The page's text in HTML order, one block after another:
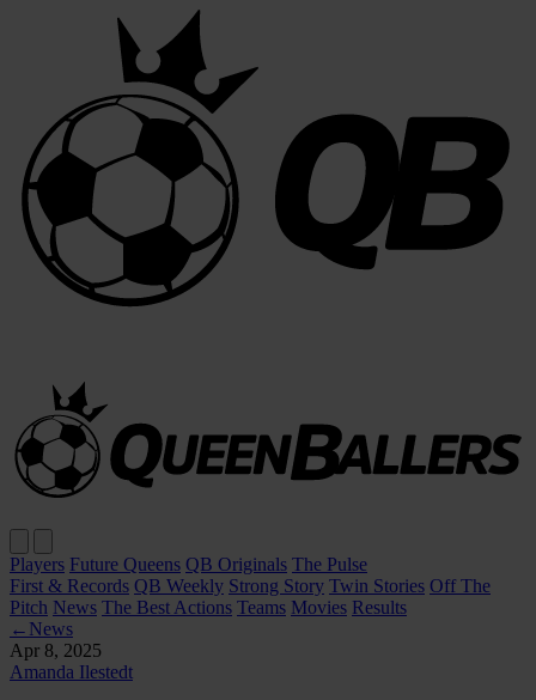
Players Future Queens QB Originals The Pulse
First & Records QB Weekly Strong Story Twin Stories Off The
Pitch News The Best Actions Teams Movies Results
← News
Apr 8, 2025
Amanda Ilestedt